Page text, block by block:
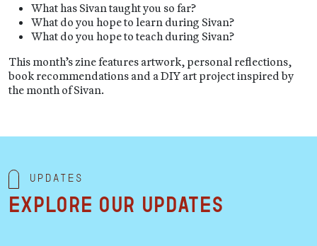
What has Sivan taught you so far?
What do you hope to learn during Sivan?
What do you hope to teach during Sivan?
This month’s zine features artwork, personal reflections,
book recommendations and a DIY art project inspired by
the month of Sivan.
Updates
Explore our updates